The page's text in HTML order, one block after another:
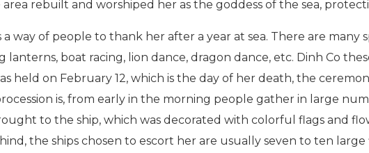
rebuilt and worshiped her as the goddess of the sea,
a way of people to thank her after a year at sea. There are
lanterns, boat racing, lion dance, dragon dance, etc. Dinh Co
held on February 12, which is the day of her death, the
is, from early in the morning people gather in large
to the ship, which was decorated with colorful flags and
the ships chosen to escort her are usually seven to ten